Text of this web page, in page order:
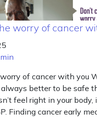
worry of cancer
of cancer with you
always better to be safe
feel right in your body,
Finding cancer early